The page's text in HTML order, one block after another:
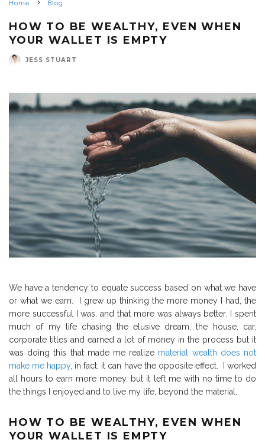
Home Blog
HOW TO BE WEALTHY, EVEN WHEN
YOUR WALLET IS EMPTY
JESS STUART
We have a tendency to equate success based on what we have
or what we earn.
I grew up thinking the more money I had, the
more successful I was, and that more was always better. I spent
much of my life chasing the elusive dream, the house, car,
corporate titles and earned a lot of money in the process but it
was doing this that made me realize material wealth does not
make me happy, in fact, it can have the opposite effect.
I worked
all hours to earn more money, but it left me with no time to do
the things I enjoyed and to live my life, beyond the material.
HOW TO BE WEALTHY, EVEN WHEN
YOUR WALLET IS EMPTY